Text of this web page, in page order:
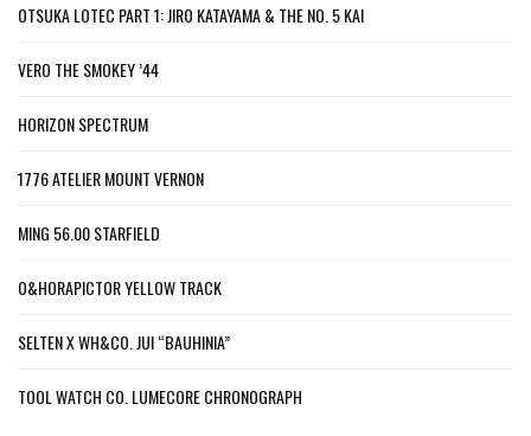
OTSUKA LOTEC PART 1: JIRO KATAYAMA & THE NO. 5 KAI
VERO THE SMOKEY ’44
HORIZON SPECTRUM
1776 ATELIER MOUNT VERNON
MING 56.00 STARFIELD
O&HORAPICTOR YELLOW TRACK
SELTEN X WH&CO. JUI “BAUHINIA”
TOOL WATCH CO. LUMECORE CHRONOGRAPH